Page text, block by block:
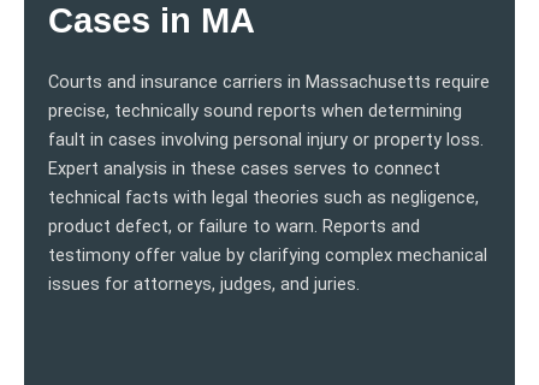
Cases in MA
Courts and insurance carriers in Massachusetts require
precise, technically sound reports when determining
fault in cases involving personal injury or property loss.
Expert analysis in these cases serves to connect
technical facts with legal theories such as negligence,
product defect, or failure to warn. Reports and
testimony offer value by clarifying complex mechanical
issues for attorneys, judges, and juries.